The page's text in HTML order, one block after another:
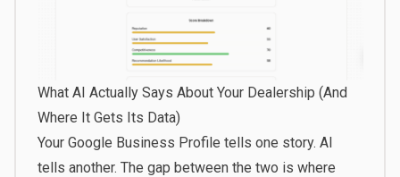
What AI Actually Says About Your Dealership (And
Where It Gets Its Data)
Your Google Business Profile tells one story. AI
tells another. The gap between the two is where